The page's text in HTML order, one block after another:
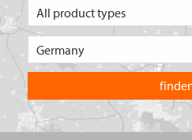
of
are
you
for?
to